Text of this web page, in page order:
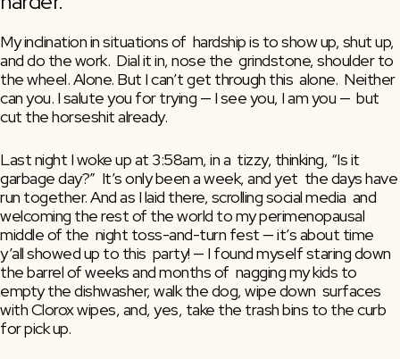
My inclination in situations of  hardship is to show up, shut up,
and do the work.  Dial it in, nose the  grindstone, shoulder to
the wheel. Alone. But I can’t get through this  alone.  Neither
can you. I salute you for trying — I see you, I am you —  but
cut the horseshit already.
Last night I woke up at 3:58am, in a  tizzy, thinking, “Is it
garbage day?”  It’s only been a week, and yet  the days have
run together. And as I laid there, scrolling social media  and
welcoming the rest of the world to my perimenopausal
middle of the  night toss-and-turn fest — it’s about time
y’all showed up to this  party! — I found myself staring down
the barrel of weeks and months of  nagging my kids to
empty the dishwasher, walk the dog, wipe down  surfaces
with Clorox wipes, and, yes, take the trash bins to the curb
for pick up.